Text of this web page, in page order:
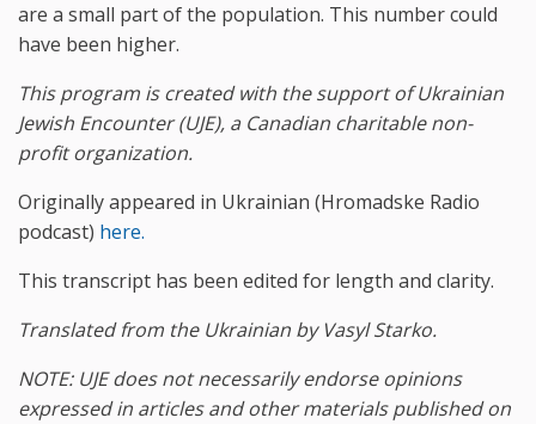
are a small part of the population. This number could
have been higher.
This program is created with the support of Ukrainian
Jewish Encounter (UJE), a Canadian charitable non-
profit organization.
Originally appeared in Ukrainian (Hromadske Radio
podcast) here.
This transcript has been edited for length and clarity.
Translated from the Ukrainian by Vasyl Starko.
NOTE: UJE does not necessarily endorse opinions
expressed in articles and other materials published on